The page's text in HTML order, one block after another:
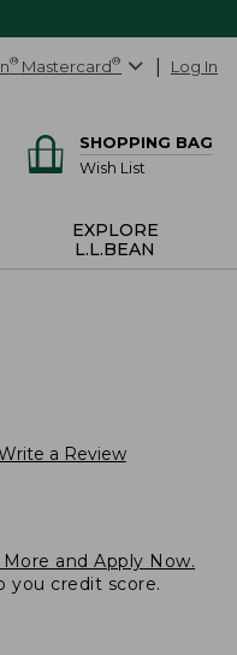
® Mastercard® Log In
SHOPPING BAG
Wish List
EXPLORE
L.L.BEAN
a Review
More and Apply Now.
you credit score.